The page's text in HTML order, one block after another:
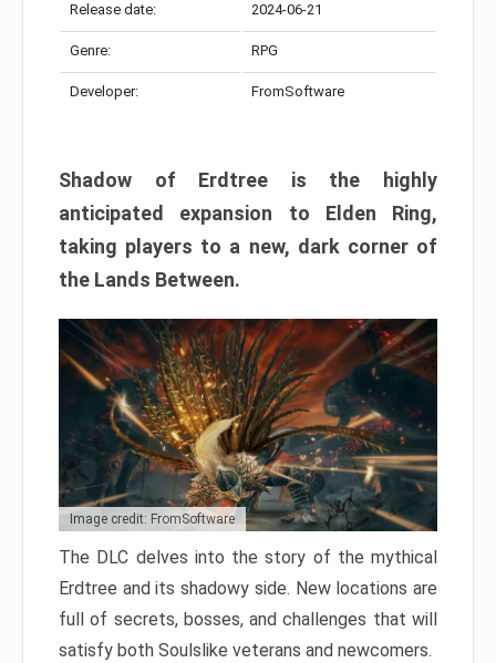
Release date: 2024-06-21
Genre: RPG
Developer: FromSoftware
Shadow of Erdtree is the highly
anticipated expansion to Elden Ring,
taking players to a new, dark corner of
the Lands Between.
Image credit: FromSoftware
The DLC delves into the story of the mythical
Erdtree and its shadowy side. New locations are
full of secrets, bosses, and challenges that will
satisfy both Soulslike veterans and newcomers.